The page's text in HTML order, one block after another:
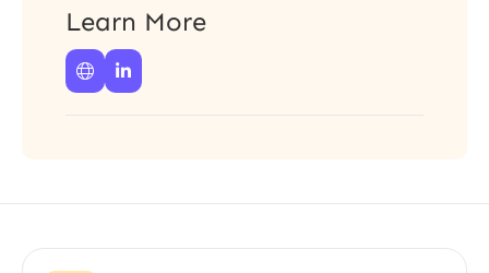
Learn More
 